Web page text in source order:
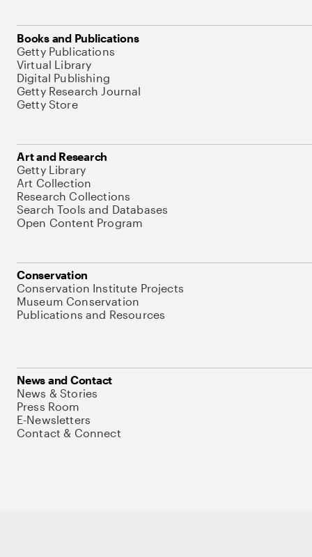
Books and Publications
Getty Publications
Virtual Library
Digital Publishing
Getty Research Journal
Getty Store
Art and Research
Getty Library
Art Collection
Research Collections
Search Tools and Databases
Open Content Program
Conservation
Conservation Institute Projects
Museum Conservation
Publications and Resources
News and Contact
News & Stories
Press Room
E-Newsletters
Contact & Connect